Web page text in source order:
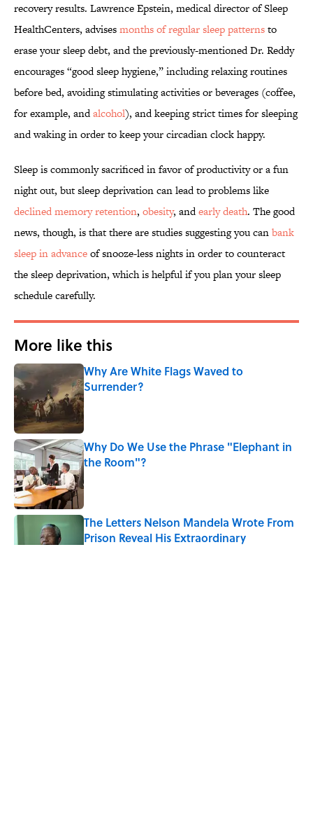
recovery results. Lawrence Epstein, medical director of Sleep
HealthCenters, advisesmonths of regular sleep patternsto
erase your sleep debt, and the previously-mentioned Dr. Reddy
encourages “good sleep hygiene,” including relaxing routines
before bed, avoiding stimulating activities or beverages (coffee,
for example, andalcohol), and keeping strict times for sleeping
and waking in order to keep your circadian clock happy.
Sleep is commonly sacrificed in favor of productivity or a fun
night out, but sleep deprivation can lead to problems like
declined memory retention, obesity, andearly death. The good
news, though, is that there are studies suggesting you canbank
sleep in advanceof snooze-less nights in order to counteract
the sleep deprivation, which is helpful if you plan your sleep
schedule carefully.
More like this
Why Are White Flags Waved to
Surrender?
Published by on Invalid Date
Why Do We Use the Phrase "Elephant in
the Room"?
Published by on Invalid Date
The Letters Nelson Mandela Wrote From
Prison Reveal His Extraordinary